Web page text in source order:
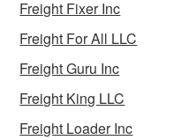
Freight Fixer Inc
Freight For All LLC
Freight Guru Inc
Freight King LLC
Freight Loader Inc